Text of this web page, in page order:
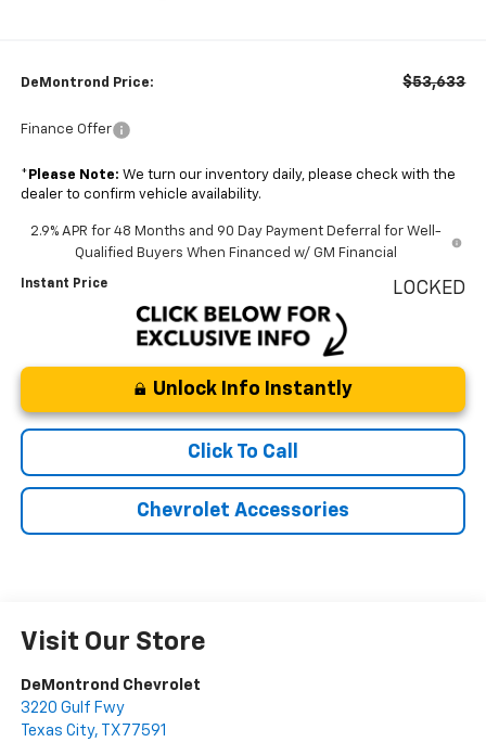
DeMontrond Price: $53,633
Finance Offer
* Please Note: We turn our inventory daily, please check with the
dealer to confirm vehicle availability.
2.9% APR for 48 Months and 90 Day Payment Deferral for Well-
Qualified Buyers When Financed w/ GM Financial
Instant Price LOCKED
Unlock Info Instantly
Click To Call
Chevrolet Accessories
Visit Our Store
DeMontrond Chevrolet
3220 Gulf Fwy
Texas City, TX 77591